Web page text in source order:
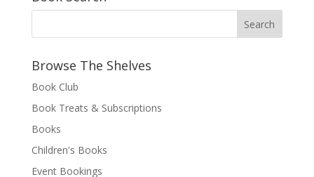
Browse The Shelves
Book Club
Book Treats & Subscriptions
Books
Children's Books
Event Bookings